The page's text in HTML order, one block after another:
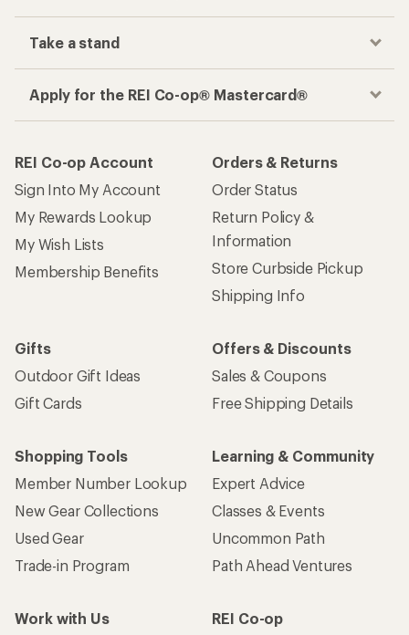
Take a stand
Apply for the REI Co-op® Mastercard®
REI Co-op Account
Sign Into My Account
My Rewards Lookup
My Wish Lists
Membership Benefits
Orders & Returns
Order Status
Return Policy &
Information
Store Curbside Pickup
Shipping Info
Gifts
Outdoor Gift Ideas
Gift Cards
Offers & Discounts
Sales & Coupons
Free Shipping Details
Shopping Tools
Member Number Lookup
New Gear Collections
Used Gear
Trade-in Program
Learning & Community
Expert Advice
Classes & Events
Uncommon Path
Path Ahead Ventures
Work with Us
REI Co-op